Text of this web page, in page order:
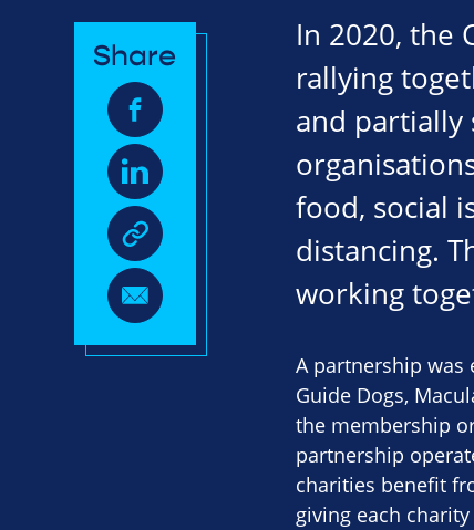
In 2020, the
rallying
and partially
food, social
distancing.
working
Share
A partnership was
Guide Dogs,
the membership
partnership
charities benefit
giving each